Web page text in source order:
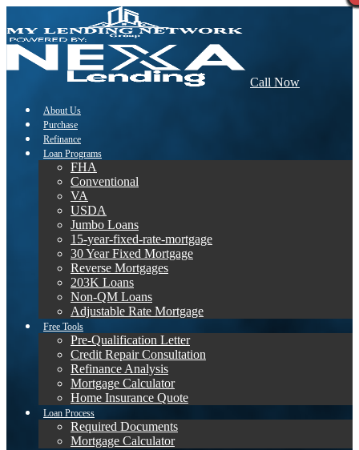
Call Now
About Us
Purchase
Refinance
Loan Programs
FHA
Conventional
VA
USDA
Jumbo Loans
15-year-fixed-rate-mortgage
30 Year Fixed Mortgage
Reverse Mortgages
203K Loans
Non-QM Loans
Adjustable Rate Mortgage
Free Tools
Pre-Qualification Letter
Credit Repair Consultation
Refinance Analysis
Mortgage Calculator
Home Insurance Quote
Loan Process
Required Documents
Mortgage Calculator